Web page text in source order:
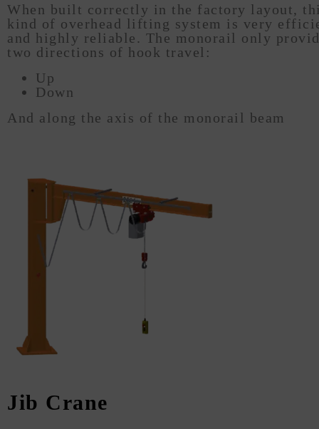
When built correctly in the factory layout,
kind of overhead lifting system is very
and highly reliable. The monorail only
two directions of hook travel:
Up
Down
And along the axis of the monorail beam
Jib Crane